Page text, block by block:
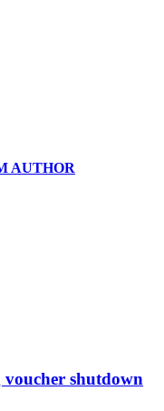
AUTHOR
shutdown